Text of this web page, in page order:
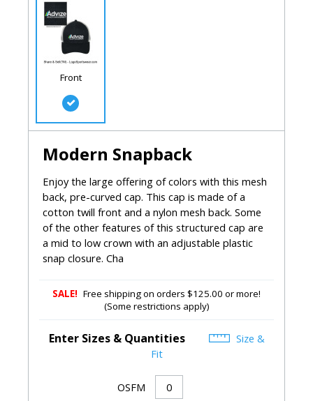
Front
Modern Snapback
Enjoy the large offering of colors with this mesh
back, pre-curved cap. This cap is made of a
cotton twill front and a nylon mesh back. Some
of the other features of this structured cap are
a mid to low crown with an adjustable plastic
snap closure. Cha
SALE! Free shipping on orders $125.00 or more!
(Some restrictions apply)
Enter Sizes & Quantities
Size &
Fit
OSFM